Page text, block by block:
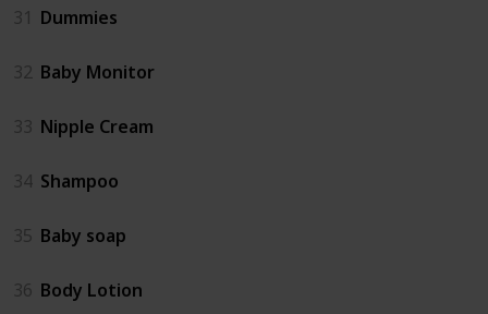
31 Dummies
32 Baby Monitor
33 Nipple Cream
34 Shampoo
35 Baby soap
36 Body Lotion